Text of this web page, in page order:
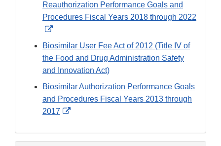
Reauthorization Performance Goals and
Procedures Fiscal Years 2018 through 2022
External
Link
Disclaimer
Biosimilar User Fee Act of 2012 (Title IV of
the Food and Drug Administration Safety
and Innovation Act)
Biosimilar Authorization Performance Goals
and Procedures Fiscal Years 2013 through
2017
External
Disclaimer